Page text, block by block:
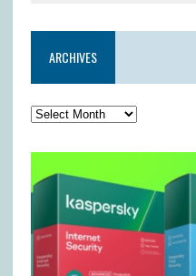
ARCHIVES